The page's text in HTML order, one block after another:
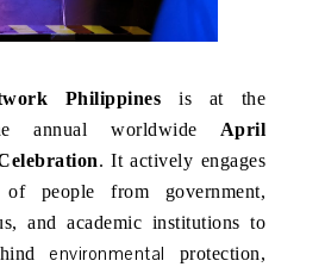
Philippines is at the
annual worldwide April
. It actively engages
people from government,
and academic institutions to
environmental
protection,